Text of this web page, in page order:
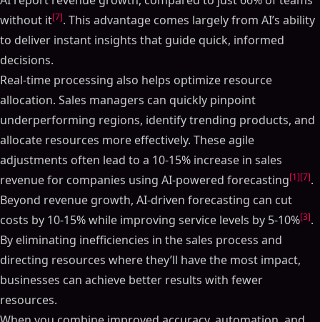
without it[7]. This advantage comes largely from AI’s ability
to deliver instant insights that guide quick, informed
decisions.
Real-time processing also helps optimize resource
allocation. Sales managers can quickly pinpoint
underperforming regions, identify trending products, and
allocate resources more effectively. These agile
adjustments often lead to a 10-15% increase in sales
revenue for companies using AI-powered forecasting[1][7].
Beyond revenue growth, AI-driven forecasting can cut
costs by 10-15% while improving service levels by 5-10%[3].
By eliminating inefficiencies in the sales process and
directing resources where they’ll have the most impact,
businesses can achieve better results with fewer
resources.